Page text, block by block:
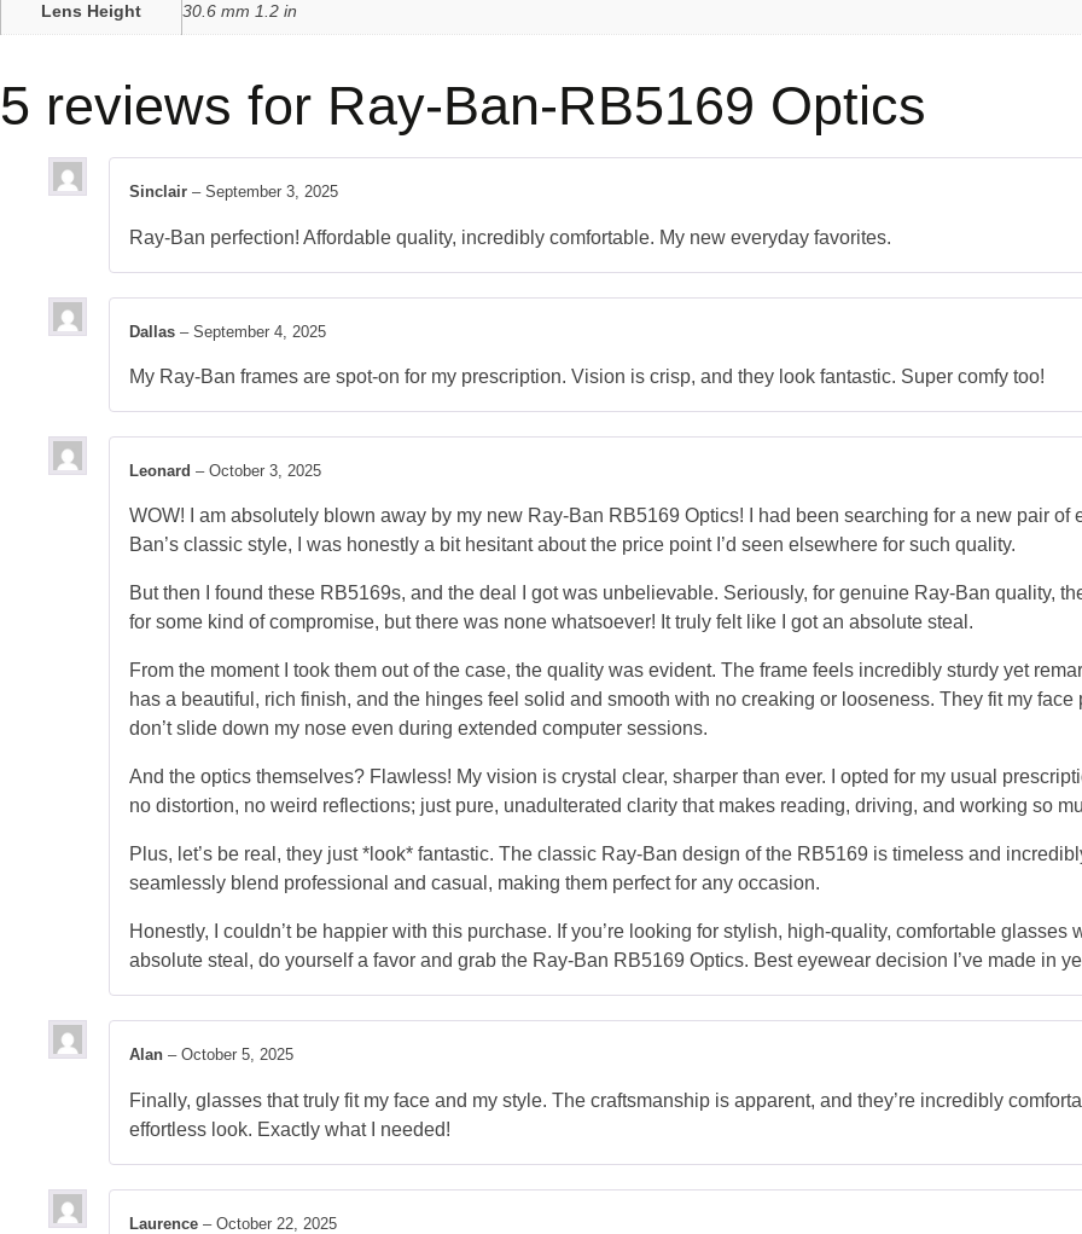
Lens Height 30.6 mm 1.2 in
5 reviews for Ray-Ban-RB5169 Optics
Sinclair – September 3, 2025
Ray-Ban perfection! Affordable quality, incredibly comfortable. My new everyday favorites.
Dallas – September 4, 2025
My Ray-Ban frames are spot-on for my prescription. Vision is crisp, and they look fantastic. Super comfy too!
Leonard – October 3, 2025
WOW! I am absolutely blown away by my new Ray-Ban RB5169 Optics! I had been searching for a new pair
Ban’s classic style, I was honestly a bit hesitant about the price point I’d seen elsewhere for such quality.
But then I found these RB5169s, and the deal I got was unbelievable. Seriously, for genuine Ray-Ban quality,
for some kind of compromise, but there was none whatsoever! It truly felt like I got an absolute steal.
From the moment I took them out of the case, the quality was evident. The frame feels incredibly sturdy yet
has a beautiful, rich finish, and the hinges feel solid and smooth with no creaking or looseness. They fit my
don’t slide down my nose even during extended computer sessions.
And the optics themselves? Flawless! My vision is crystal clear, sharper than ever. I opted for my usual
no distortion, no weird reflections; just pure, unadulterated clarity that makes reading, driving, and working so
Plus, let’s be real, they just *look* fantastic. The classic Ray-Ban design of the RB5169 is timeless and
seamlessly blend professional and casual, making them perfect for any occasion.
Honestly, I couldn’t be happier with this purchase. If you’re looking for stylish, high-quality, comfortable
absolute steal, do yourself a favor and grab the Ray-Ban RB5169 Optics. Best eyewear decision I’ve made in
Alan – October 5, 2025
Finally, glasses that truly fit my face and my style. The craftsmanship is apparent, and they’re incredibly
effortless look. Exactly what I needed!
Laurence – October 22, 2025